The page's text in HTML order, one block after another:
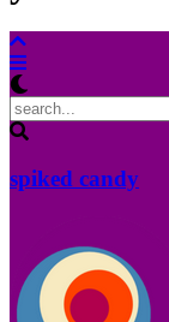
spiked candy